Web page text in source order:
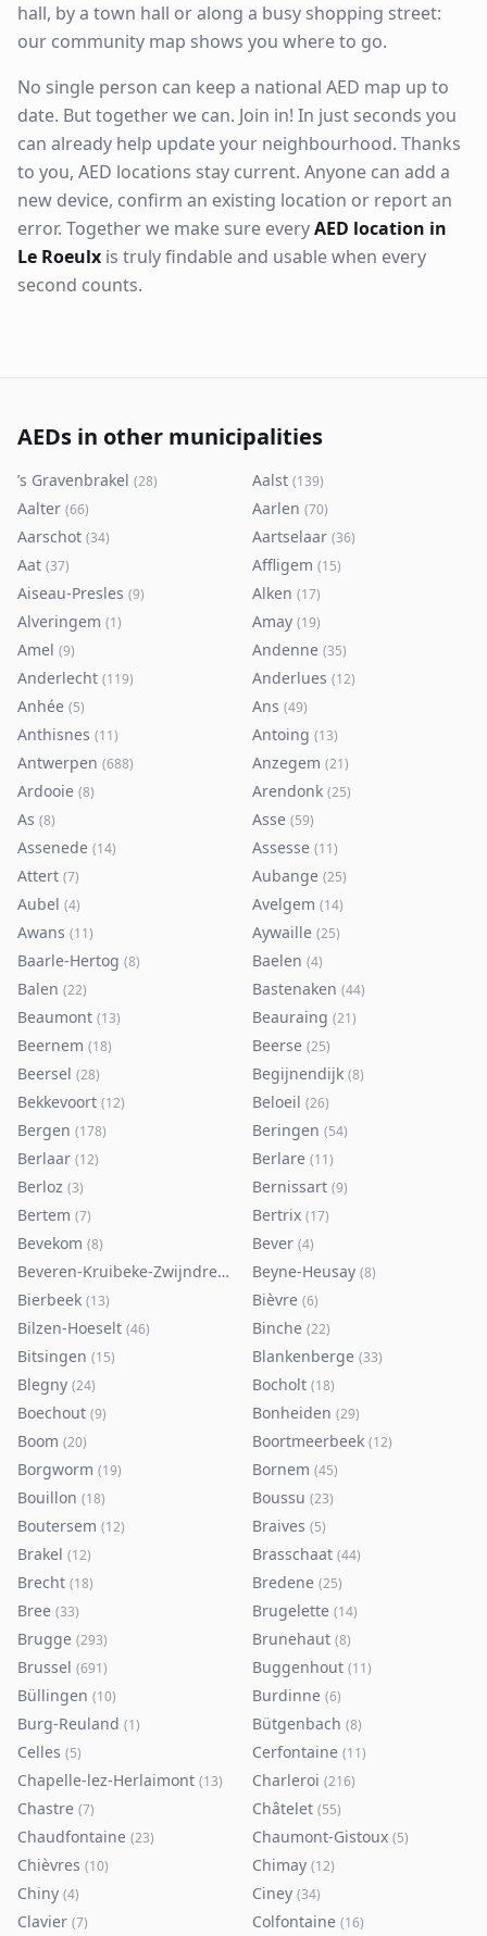
hall, by a town hall or along a busy shopping street:
our community map shows you where to go.
No single person can keep a national AED map up to
date. But together we can. Join in! In just seconds you
can already help update your neighbourhood. Thanks
to you, AED locations stay current. Anyone can add a
new device, confirm an existing location or report an
error. Together we make sure everyAED location in
Le Roeulx is truly findable and usable when every
second counts.
AEDs in other municipalities
’s Gravenbrakel (28) Aalst (139)
Aalter (66) Aarlen (70)
Aarschot (34) Aartselaar (36)
Aat (37) Affligem (15)
Aiseau-Presles (9) Alken (17)
Alveringem (1) Amay (19)
Amel (9) Andenne (35)
Anderlecht (119) Anderlues (12)
Anhée (5) Ans (49)
Anthisnes (11) Antoing (13)
Antwerpen (688) Anzegem (21)
Ardooie (8) Arendonk (25)
As (8) Asse (59)
Assenede (14) Assesse (11)
Attert (7) Aubange (25)
Aubel (4) Avelgem (14)
Awans (11) Aywaille (25)
Baarle-Hertog (8) Baelen (4)
Balen (22) Bastenaken (44)
Beaumont (13) Beauraing (21)
Beernem (18) Beerse (25)
Beersel (28) Begijnendijk (8)
Bekkevoort (12) Beloeil (26)
Bergen (178) Beringen (54)
Berlaar (12) Berlare (11)
Berloz (3) Bernissart (9)
Bertem (7) Bertrix (17)
Bevekom (8) Bever (4)
Beveren-Kruibeke-Zwijndrecht 116)
Beyne-Heusay (8)
Bierbeek (13) Bièvre (6)
Bilzen-Hoeselt (46) Binche (22)
Bitsingen (15) Blankenberge (33)
Blegny (24) Bocholt (18)
Boechout (9) Bonheiden (29)
Boom (20) Boortmeerbeek (12)
Borgworm (19) Bornem (45)
Bouillon (18) Boussu (23)
Boutersem (12) Braives (5)
Brakel (12) Brasschaat (44)
Brecht (18) Bredene (25)
Bree (33) Brugelette (14)
Brugge (293) Brunehaut (8)
Brussel (691) Buggenhout (11)
Büllingen (10) Burdinne (6)
Burg-Reuland (1) Bütgenbach (8)
Celles (5) Cerfontaine (11)
Chapelle-lez-Herlaimont (13) Charleroi (216)
Chastre (7) Châtelet (55)
Chaudfontaine (23) Chaumont-Gistoux (5)
Chièvres (10) Chimay (12)
Chiny (4) Ciney (34)
Clavier (7) Colfontaine (16)